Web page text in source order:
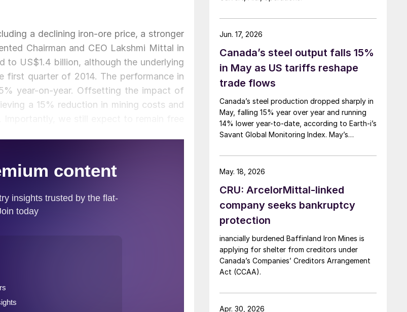
a declining iron-ore price, a stronger
Chairman and CEO Lakshmi Mittal in
to US$1.4 billion, although the underlying
first quarter of 2014. The performance in
year-on-year. Offsetting the impact of
a 15% reduction in mining costs and
Canada’s steel output falls 15%
in May as US tariffs reshape
trade flows
Canada’s steel production dropped sharply in
May, falling 15% year over year and running
14% lower year-to-date, according to Earth-i’s
Savant Global Monitoring Index. May’s
tons.
Jun. 17, 2026
CRU: ArcelorMittal-linked
company seeks bankruptcy
protection
inancially burdened Baffinland Iron Mines is
applying for shelter from creditors under
Canada’s Companies’ Creditors Arrangement
Act (CCAA).
May. 18, 2026
Apr. 30, 2026